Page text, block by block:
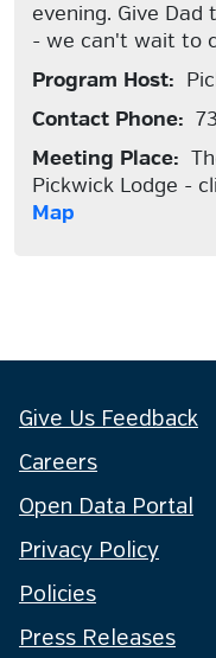
evening. Give Dad
- we can't wait to
Program Host:
Contact Phone:
Meeting Place:
Pickwick Lodge -
Map
Give Us Feedback
Careers
Open Data Portal
Privacy Policy
Policies
Press Releases